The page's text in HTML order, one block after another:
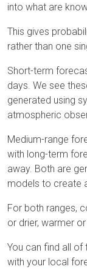
into what are
This gives
rather than one
Short-term
days. We see
generated using
atmospheric
Medium-range
with long-term
away. Both are
models to create
For both ranges,
or drier, warmer
You can find all of
with your local